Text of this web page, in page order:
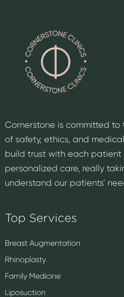
Cornerstone is committed
of safety, ethics, and
build trust with each patient
personalized care, really
understand our patients’
Top Services
Breast Augmentation
Rhinoplasty
Family Medicine
Liposuction